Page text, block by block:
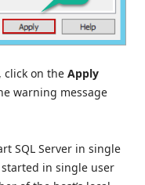
click on the Apply
warning message
SQL Server in single
started in single user